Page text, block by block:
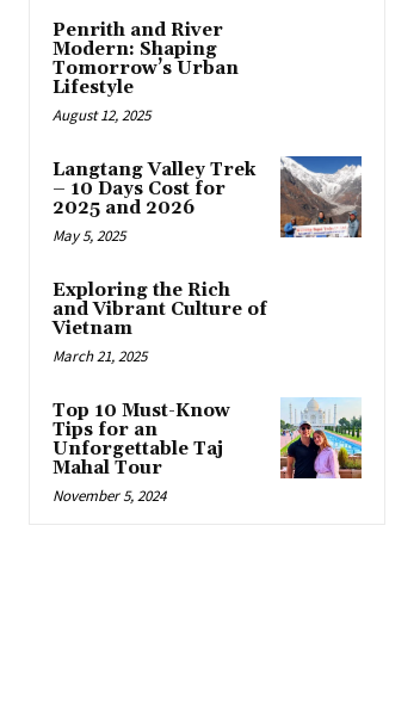
Penrith and River
Modern: Shaping
Tomorrow’s Urban
Lifestyle
August 12, 2025
Langtang Valley Trek
– 10 Days Cost for
2025 and 2026
May 5, 2025
Exploring the Rich
and Vibrant Culture of
Vietnam
March 21, 2025
Top 10 Must-Know
Tips for an
Unforgettable Taj
Mahal Tour
November 5, 2024